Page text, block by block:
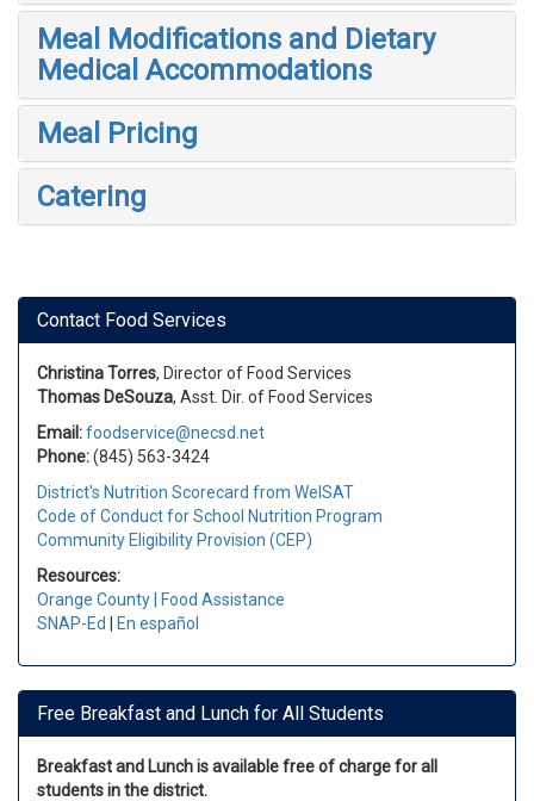
Meal Modifications and Dietary
Medical Accommodations
Meal Pricing
Catering
Contact Food Services
Christina Torres, Director of Food Services
Thomas DeSouza, Asst. Dir. of Food Services
Email:foodservice@necsd.net
Phone:(845) 563-3424
District's Nutrition Scorecard from WelSAT
Code of Conduct for School Nutrition Program
Community Eligibility Provision (CEP)
Resources:
Orange County | Food Assistance
SNAP-Ed
En español
Free Breakfast and Lunch for All Students
Breakfast and Lunch is available free of charge for all
students in the district.